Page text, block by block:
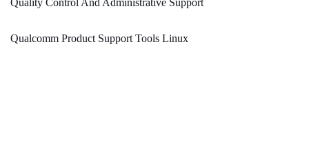
Quality Control And Administrative Support
Qualcomm Product Support Tools Linux